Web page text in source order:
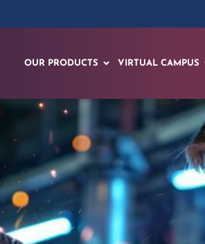
OUR PRODUCTS VIRTUAL CAMPUS